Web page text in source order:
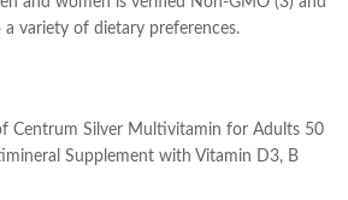
variety of dietary preferences.
Centrum Silver Multivitamin for Adults 50
Supplement with Vitamin D3, B